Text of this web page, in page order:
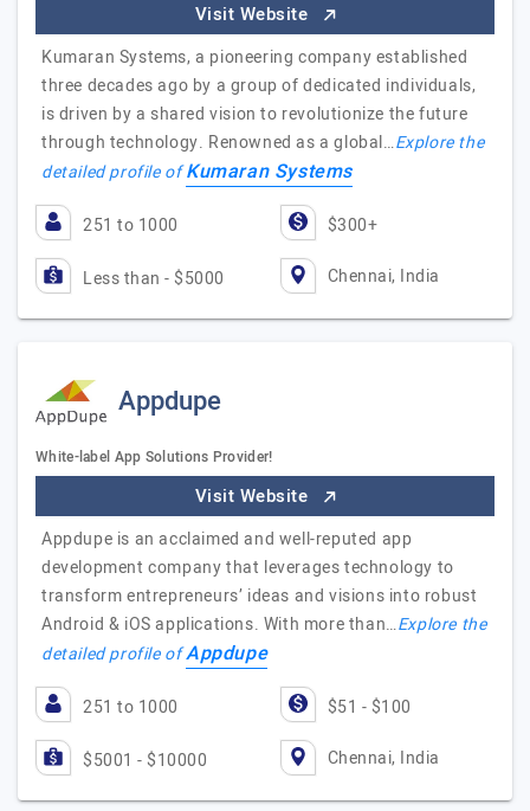
Visit Website
Kumaran Systems, a pioneering company established
three decades ago by a group of dedicated individuals,
is driven by a shared vision to revolutionize the future
through technology. Renowned as a global…Explore the
detailed profile ofKumaran Systems
251 to 1000 $300+
Less than - $5000 Chennai, India
Appdupe
White-label App Solutions Provider!
Visit Website
Appdupe is an acclaimed and well-reputed app
development company that leverages technology to
transform entrepreneurs’ ideas and visions into robust
Android & iOS applications. With more than…Explore the
detailed profile ofAppdupe
251 to 1000 $51 - $100
$5001 - $10000 Chennai, India